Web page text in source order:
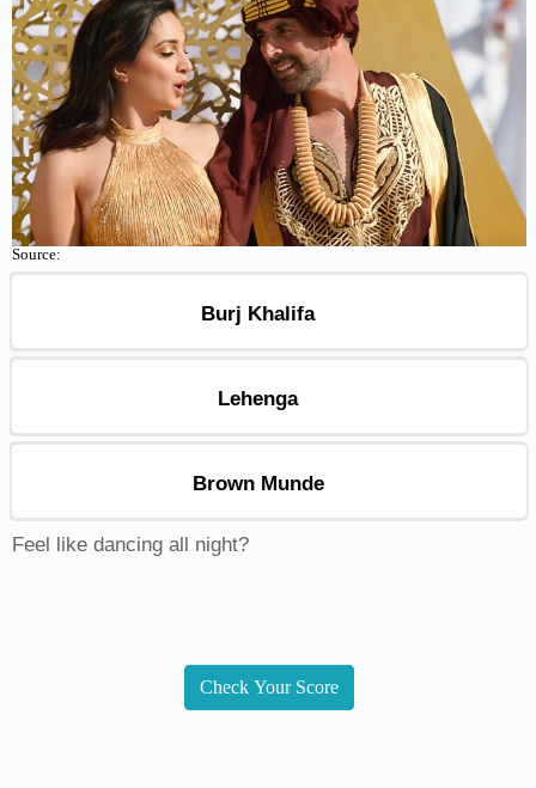
Source:
Burj Khalifa
Lehenga
Brown Munde
Feel like dancing all night?
Check Your Score